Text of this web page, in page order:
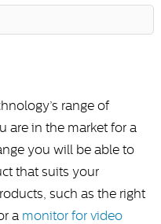
range of
are in the market for a
you will be able to
that suits your
such as the right
a monitor for video